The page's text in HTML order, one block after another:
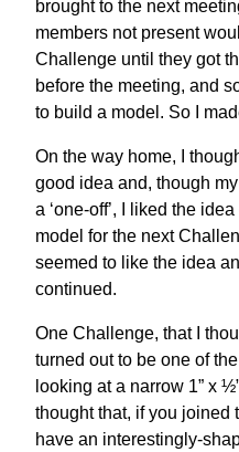
brought to the next
members not present
Challenge until they got
before the meeting, and
to build a model. So I
On the way home, I
good idea and, though
a ‘one-off’, I liked the
model for the next
seemed to like the idea
continued.
One Challenge, that I
turned out to be one of
looking at a narrow 1” x
thought that, if you joined
have an interestingly-